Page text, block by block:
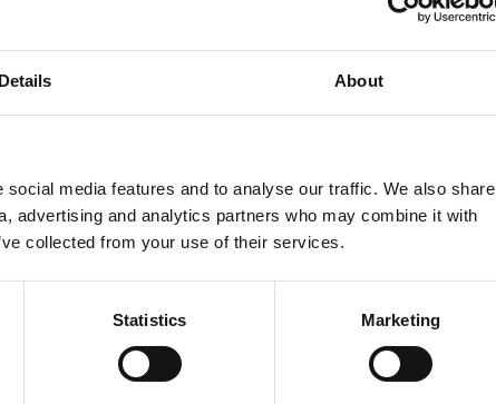
Details About
media features and to analyse our traffic. We also share
advertising and analytics partners who may combine it with
collected from your use of their services.
Statistics Marketing